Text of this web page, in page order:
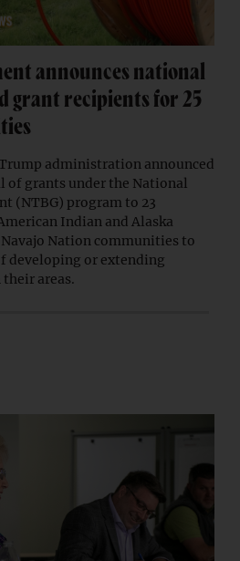
announces national
grant recipients for 25
administration announced
of grants under the National
(NTBG) program to 23
Indian and Alaska
Nation communities to
developing or extending
areas.